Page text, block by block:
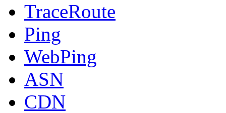
TraceRoute
Ping
WebPing
ASN
CDN